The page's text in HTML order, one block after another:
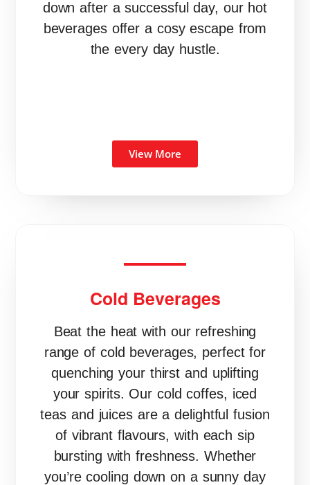
down after a successful day, our hot
beverages offer a cosy escape from
the every day hustle.
View More
Cold Beverages
Beat the heat with our refreshing
range of cold beverages, perfect for
quenching your thirst and uplifting
your spirits. Our cold coffes, iced
teas and juices are a delightful fusion
of vibrant flavours, with each sip
bursting with freshness. Whether
you’re cooling down on a sunny day